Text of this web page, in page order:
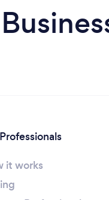
it works